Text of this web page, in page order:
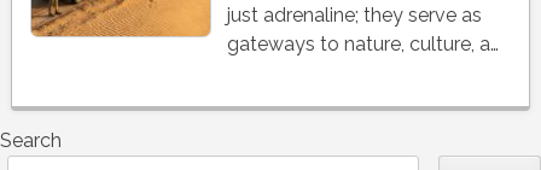
just adrenaline; they serve as
gateways to nature, culture, a…
Search